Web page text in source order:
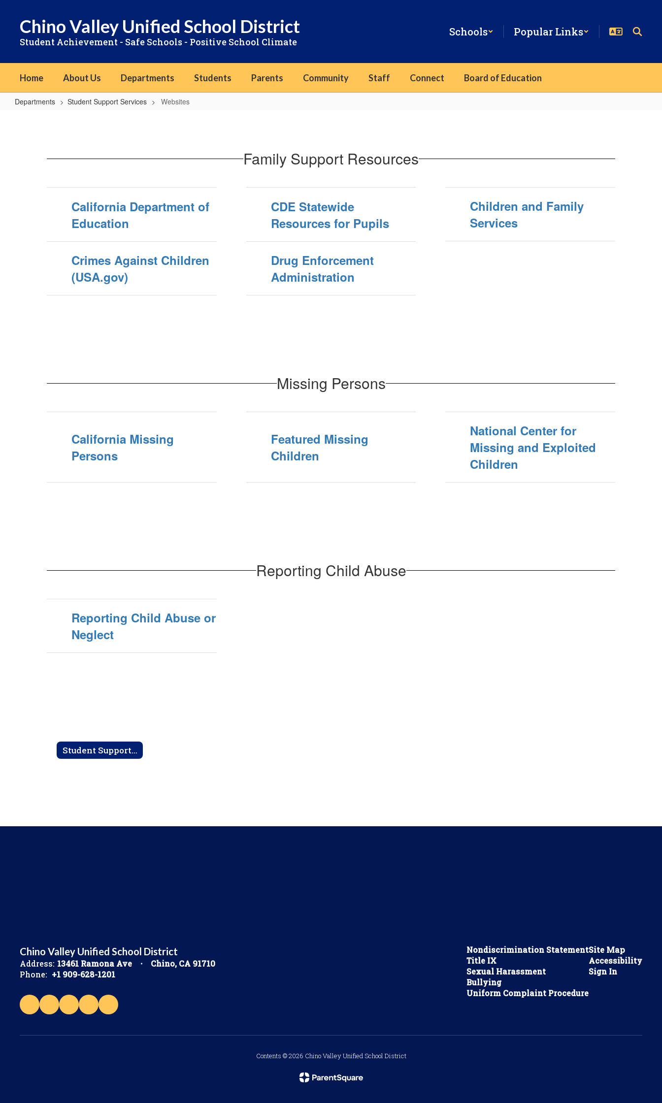
contentChino Valley Unified School District
Student Achievement - Safe Schools - Positive School Climate
Schools Popular Links
Home About Us Departments Students Parents Community Staff Connect Board of Education
Departments Student Support Services Websites
Family Support Resources
California Department of
Education
CDE Statewide
Resources for Pupils
Children and Family
Services
Crimes Against Children
(USA.gov)
Drug Enforcement
Administration
Missing Persons
California Missing
Persons
Featured Missing
Children
National Center for
Missing and Exploited
Children
Reporting Child Abuse
Reporting Child Abuse or
Neglect
Student Support Services Home
Chino Valley Unified School District
Address: 13461 Ramona Ave
Chino, CA 91710
Phone: +1 909-628-1201
Nondiscrimination Statement
Title IX
Sexual Harassment
Bullying
Uniform Complaint Procedure
Site Map
Accessibility
Sign In
Contents © 2026 Chino Valley Unified School District